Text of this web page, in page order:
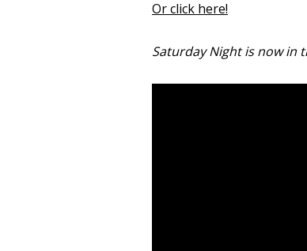
Or click here!
Saturday Night is now in